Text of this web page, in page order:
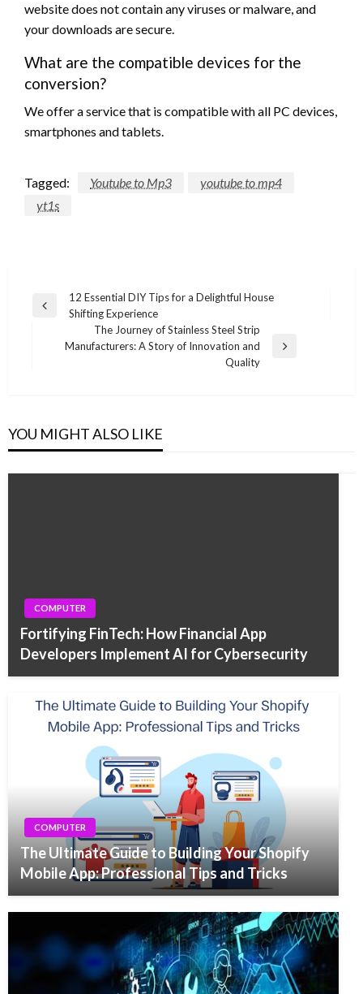
website does not contain any viruses or malware, and
your downloads are secure.
What are the compatible devices for the
conversion?
We offer a service that is compatible with all PC devices,
smartphones and tablets.
Tagged: Youtube to Mp3
youtube to mp4
yt1s
Post
navigation
Previous
12 Essential DIY Tips for a Delightful House
Shifting Experience
Next
The Journey of Stainless Steel Strip
Manufacturers: A Story of Innovation and
Quality
YOU MIGHT ALSO LIKE
COMPUTER
Fortifying FinTech: How Financial App
Developers Implement AI for Cybersecurity
COMPUTER
The Ultimate Guide to Building Your Shopify
Mobile App: Professional Tips and Tricks